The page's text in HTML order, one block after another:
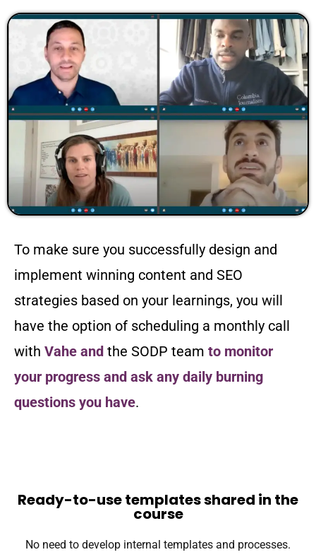
To make sure you successfully design and
implement winning content and SEO
strategies based on your learnings, you will
have the option of scheduling a monthly call
with Vahe and the SODP team to monitor
your progress and ask any daily burning
questions you have.
Ready-to-use templates shared in the
course
No need to develop internal templates and processes.